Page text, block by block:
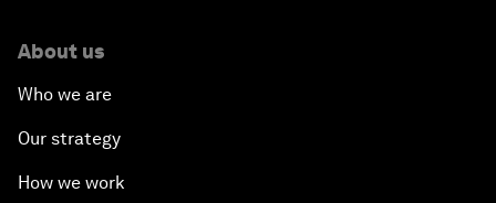
About us
Who we are
Our strategy
How we work